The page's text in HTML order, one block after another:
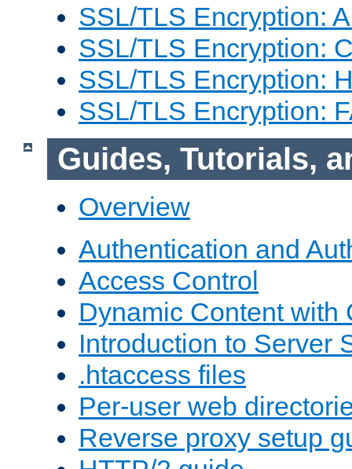
SSL/TLS Encryption:
SSL/TLS Encryption:
SSL/TLS Encryption:
SSL/TLS Encryption:
Guides, Tutorials,
Overview
Authentication and
Access Control
Dynamic Content with
Introduction to Server
.htaccess files
Per-user web
Reverse proxy setup